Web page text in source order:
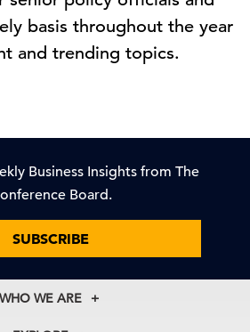
basis throughout the year
and trending topics.
Business Insights from The
Board.
SUBSCRIBE
WHO WE ARE
About Us